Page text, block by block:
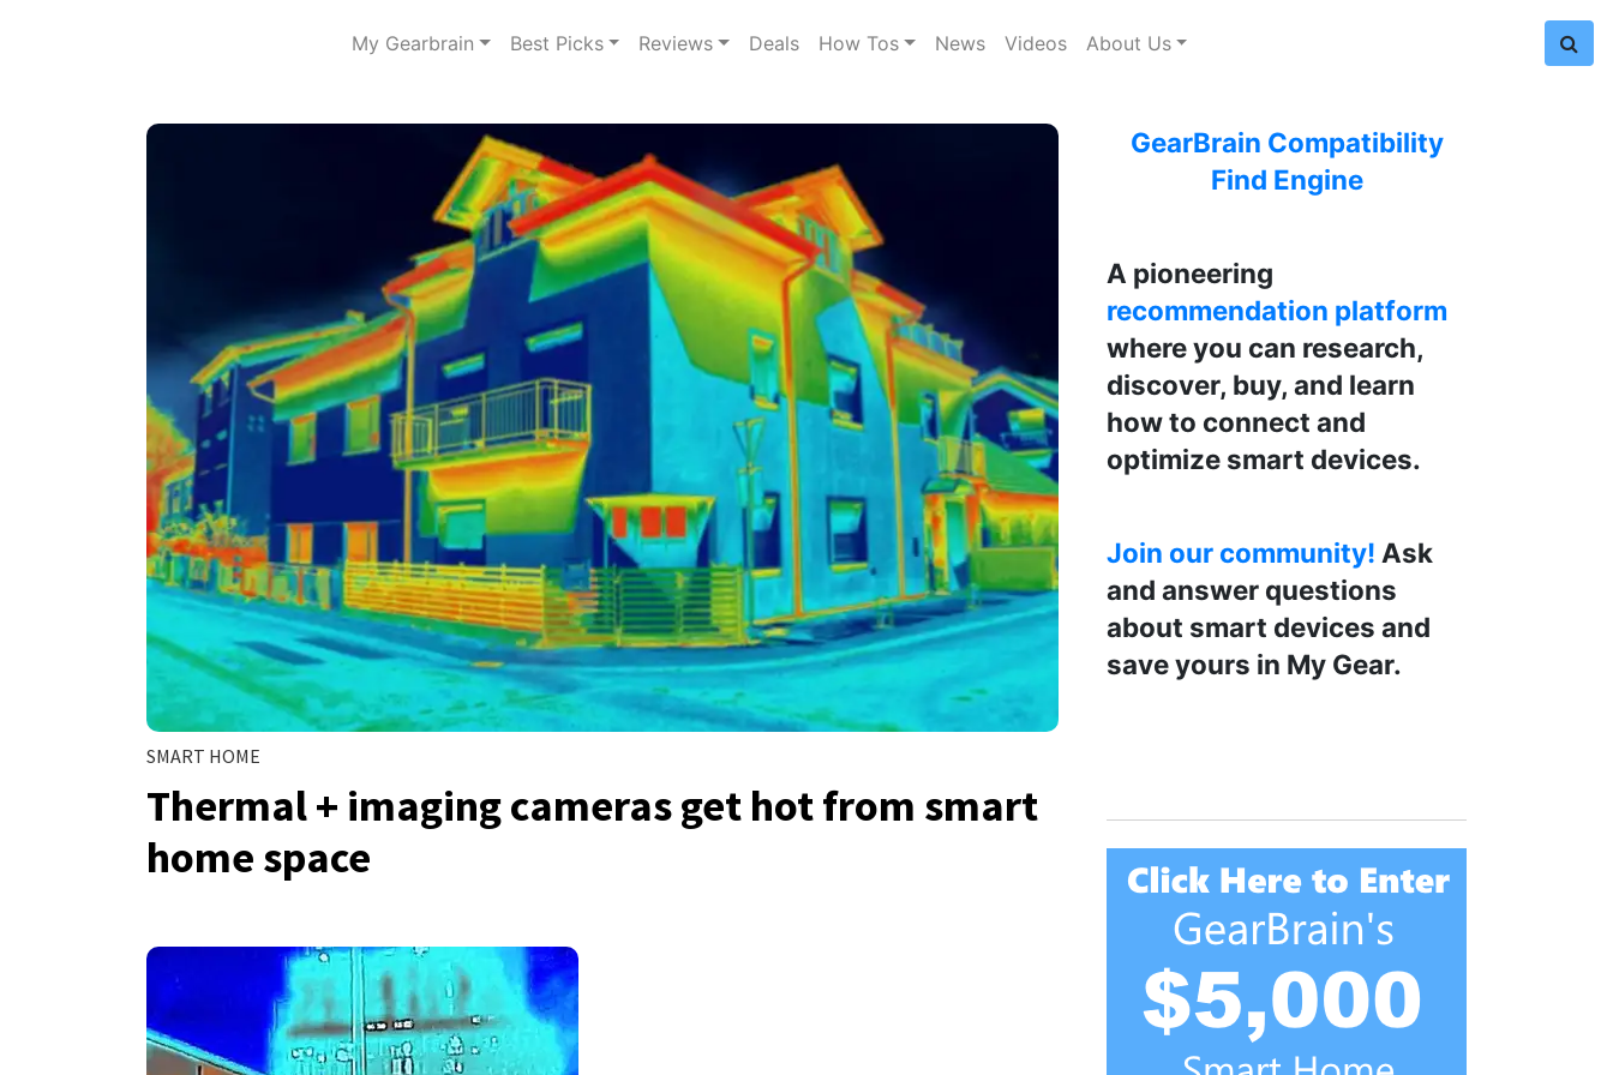
My Gearbrain Best Picks Reviews Deals How Tos News Videos About Us
SMART HOME
Thermal + imaging cameras get hot from smart
home space
GearBrain Compatibility
Find Engine
A pioneering
recommendation platform
where you can research,
discover, buy, and learn
how to connect and
optimize smart devices.
Join our community! Ask
and answer questions
about smart devices and
save yours in My Gear.